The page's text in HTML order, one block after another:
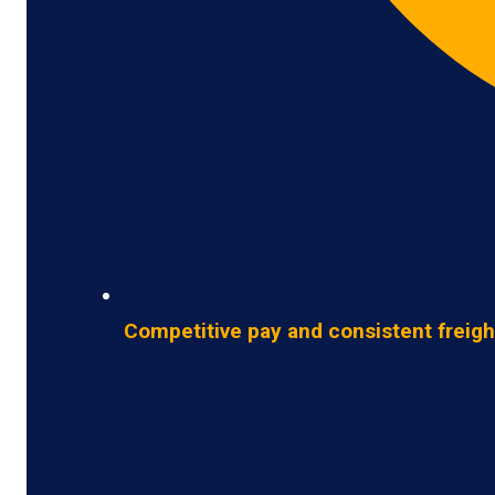
Competitive pay and consistent